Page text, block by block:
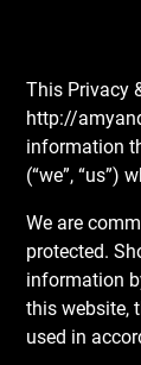
This Privacy
http://
information
(“we”, “us”)
We are
protected.
information
this website,
used in